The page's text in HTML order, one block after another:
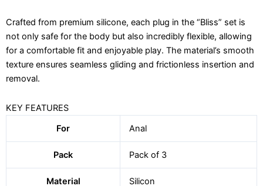
Crafted from premium silicone, each plug in the “Bliss” set is
not only safe for the body but also incredibly flexible, allowing
for a comfortable fit and enjoyable play. The material’s smooth
texture ensures seamless gliding and frictionless insertion and
removal.
KEY FEATURES
For
Anal
Pack Pack of 3
Material Silicon